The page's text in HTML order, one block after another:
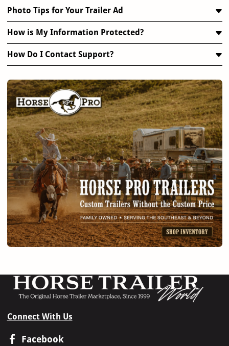
Photo Tips for Your Trailer Ad
How is My Information Protected?
How Do I Contact Support?
Connect With Us
Facebook